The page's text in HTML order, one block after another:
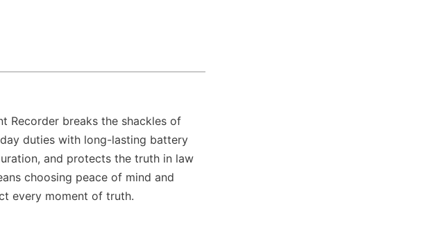
Recorder breaks the shackles of
duties with long-lasting battery
and protects the truth in law
choosing peace of mind and
every moment of truth.